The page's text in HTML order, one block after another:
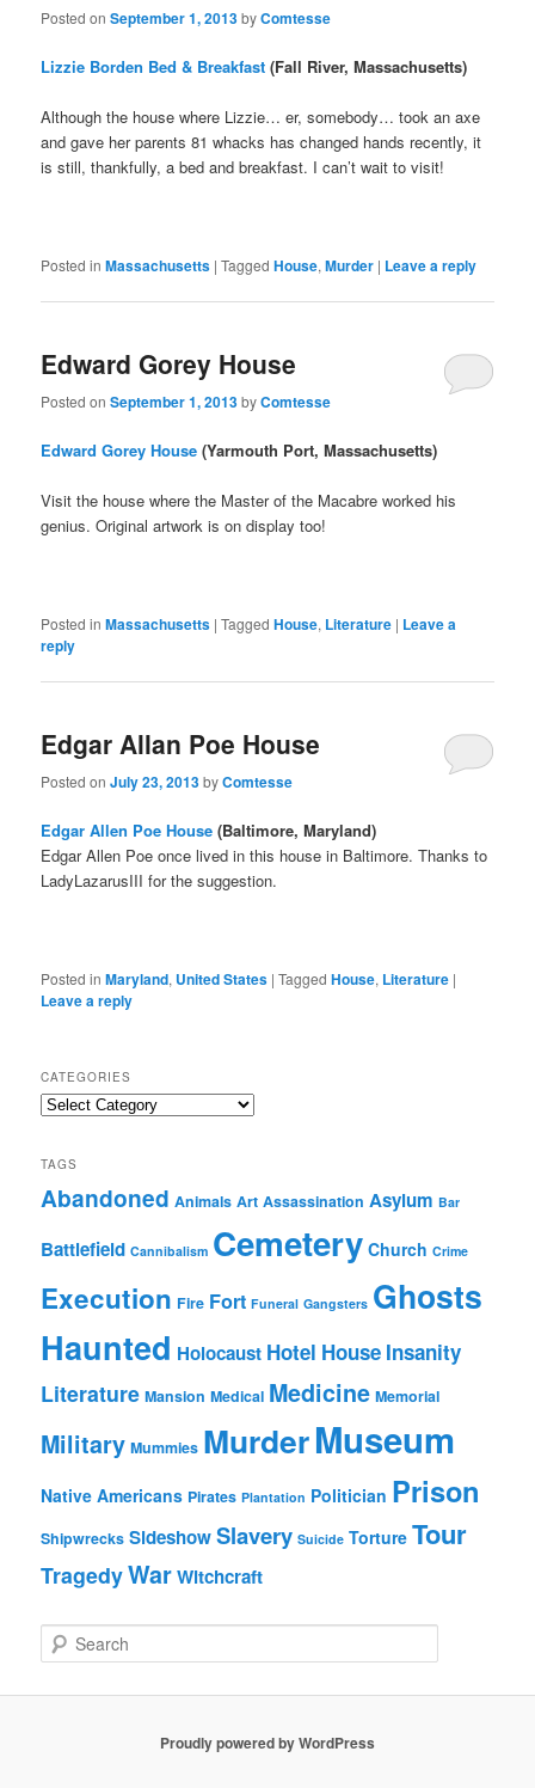
Posted onSeptember 1, 2013byComtesse
Lizzie Borden Bed & Breakfast (Fall River, Massachusetts)
Although the house where Lizzie… er, somebody… took an axe
and gave her parents 81 whacks has changed hands recently, it
is still, thankfully, a bed and breakfast. I can’t wait to visit!
Posted in Massachusetts |Tagged House,Murder | Leave a reply
Edward Gorey House
Posted onSeptember 1, 2013byComtesse
Edward Gorey House (Yarmouth Port, Massachusetts)
Visit the house where the Master of the Macabre worked his
genius. Original artwork is on display too!
Posted in Massachusetts |Tagged House, Literature | Leave a
reply
Edgar Allan Poe House
Posted onJuly 23, 2013byComtesse
Edgar Allen Poe House (Baltimore, Maryland)
Edgar Allen Poe once lived in this house in Baltimore. Thanks to
LadyLazarusIII for the suggestion.
Posted in Maryland, United States |Tagged House, Literature |
Leave a reply
CATEGORIES
Categories
TAGS
Abandoned Animals Art Assassination Asylum Bar
Battlefield Cannibalism Cemetery Church Crime
Execution Fire Fort Funeral Gangsters Ghosts
Haunted Holocaust Hotel House Insanity
Literature Mansion Medical Medicine Memorial
Military Mummies MurderMuseum
Native Americans Pirates Plantation Politician Prison
Shipwrecks SideshowSlavery Suicide Torture Tour
TragedyWarWitchcraft
e
Proudly powered by WordPress